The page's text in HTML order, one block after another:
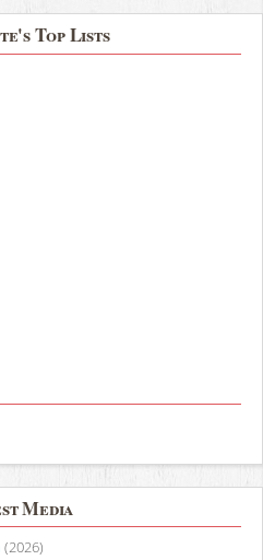
Top Lists
Media
(2026)